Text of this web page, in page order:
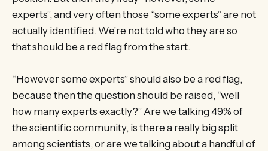
experts”, and very often those “some experts” are not
actually identified. We’re not told who they are so
that should be a red flag from the start.
“However some experts” should also be a red flag,
because then the question should be raised, “well
how many experts exactly?” Are we talking 49% of
the scientific community, is there a really big split
among scientists, or are we talking about a handful of